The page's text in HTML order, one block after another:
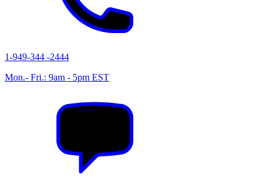
1-949-344 -2444
Mon.- Fri.: 9am - 5pm EST